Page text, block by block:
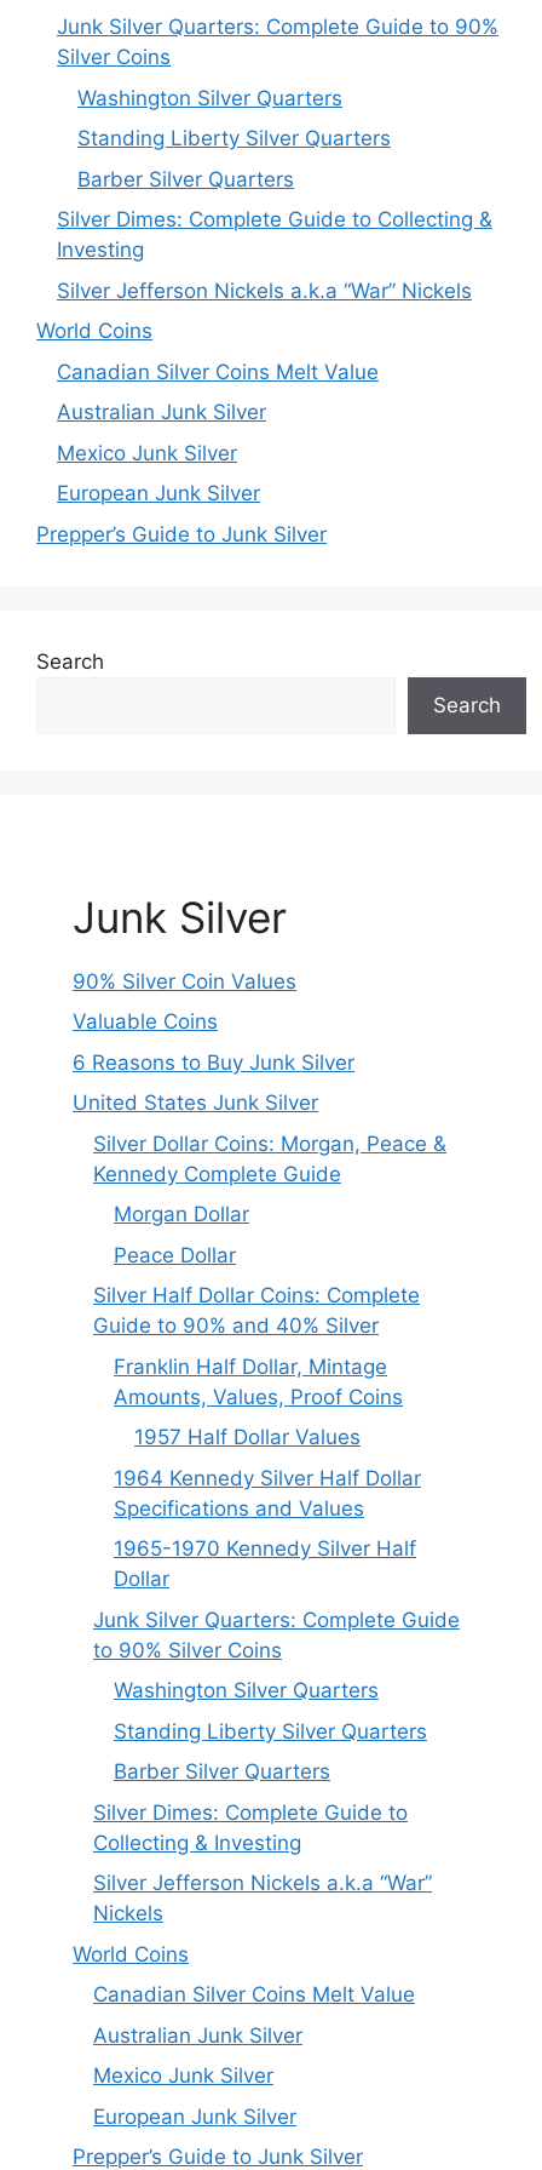
Junk Silver Quarters: Complete Guide to 90%
Silver Coins
Washington Silver Quarters
Standing Liberty Silver Quarters
Barber Silver Quarters
Silver Dimes: Complete Guide to Collecting &
Investing
Silver Jefferson Nickels a.k.a “War” Nickels
World Coins
Canadian Silver Coins Melt Value
Australian Junk Silver
Mexico Junk Silver
European Junk Silver
Prepper’s Guide to Junk Silver
Search
Search
Junk Silver
90% Silver Coin Values
Valuable Coins
6 Reasons to Buy Junk Silver
United States Junk Silver
Silver Dollar Coins: Morgan, Peace &
Kennedy Complete Guide
Morgan Dollar
Peace Dollar
Silver Half Dollar Coins: Complete
Guide to 90% and 40% Silver
Franklin Half Dollar, Mintage
Amounts, Values, Proof Coins
1957 Half Dollar Values
1964 Kennedy Silver Half Dollar
Specifications and Values
1965-1970 Kennedy Silver Half
Dollar
Junk Silver Quarters: Complete Guide
to 90% Silver Coins
Washington Silver Quarters
Standing Liberty Silver Quarters
Barber Silver Quarters
Silver Dimes: Complete Guide to
Collecting & Investing
Silver Jefferson Nickels a.k.a “War”
Nickels
World Coins
Canadian Silver Coins Melt Value
Australian Junk Silver
Mexico Junk Silver
European Junk Silver
Prepper’s Guide to Junk Silver